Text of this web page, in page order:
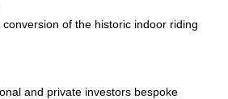
of the historic indoor riding
and private investors bespoke